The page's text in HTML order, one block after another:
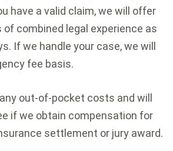
have a valid claim, we will offer
of combined legal experience as
If we handle your case, we will
fee basis.
out-of-pocket costs and will
if we obtain compensation for
settlement or jury award.